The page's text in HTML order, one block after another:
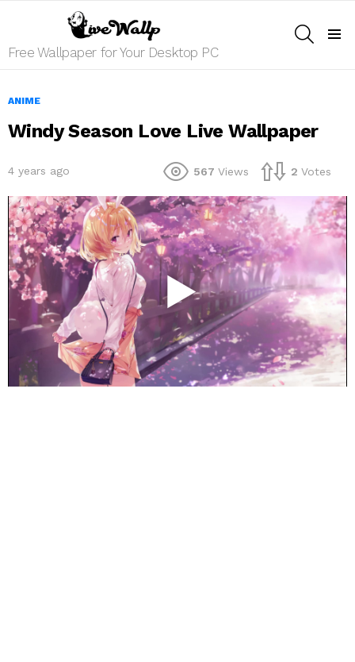
Free Wallpaper for Your Desktop PC
ANIME
Windy Season Love Live Wallpaper
4 years ago 567 Views 2 Votes